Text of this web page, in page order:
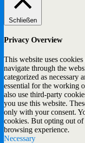
Schließen
Privacy Overview
This website uses
navigate through the
categorized as necessary
essential for the working
also use third-party
you use this website.
only with your consent.
cookies. But opting out
browsing experience.
Necessary